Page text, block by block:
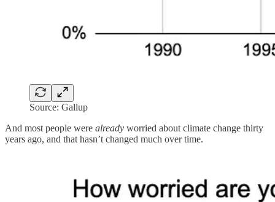
Source: Gallup
And most people were already worried about climate change thirty
years ago, and that hasn’t changed much over time.